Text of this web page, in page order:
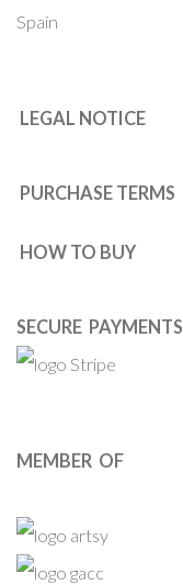
Spain
LEGAL NOTICE
PURCHASE TERMS
HOW TO BUY
SECURE PAYMENTS
MEMBER OF